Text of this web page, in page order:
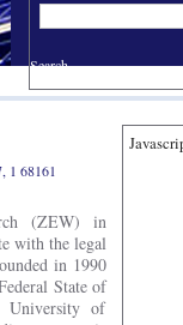
(ZEW) in
with the legal
in 1990
State of
University of